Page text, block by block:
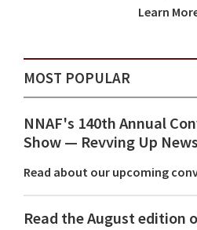
Learn
MOST POPULAR
NNAF's 140th Annual
Show ⁠— Revving Up
Read about our upcoming
Read the August edition